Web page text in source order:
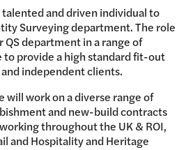
and driven individual to
Surveying department. The role
department in a range of
provide a high standard fit-out
independent clients.
will work on a diverse range of
and new-build contracts
throughout the UK & ROI,
and Hospitality and Heritage